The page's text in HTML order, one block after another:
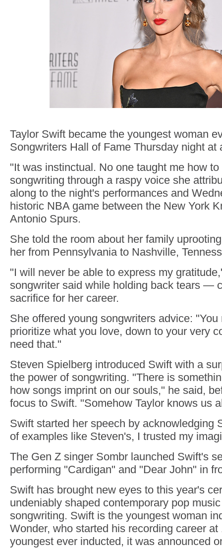
Taylor Swift became the youngest woman
Songwriters Hall of Fame Thursday night at
"It was instinctual. No one taught me how
songwriting through a raspy voice she
along to the night's performances and
historic NBA game between the New York
Antonio Spurs.
She told the room about her family
her from Pennsylvania to Nashville,
"I will never be able to express my
songwriter said while holding back tears —
sacrifice for her career.
She offered young songwriters advice: "You
prioritize what you love, down to your very
need that."
Steven Spielberg introduced Swift with a
the power of songwriting. "There is
how songs imprint on our souls," he said,
focus to Swift. "Somehow Taylor knows us
Swift started her speech by acknowledging
of examples like Steven's, I trusted my
The Gen Z singer Sombr launched Swift's
performing "Cardigan" and "Dear John" in
Swift has brought new eyes to this year's
undeniably shaped contemporary pop
songwriting. Swift is the youngest woman
Wonder, who started his recording career at
youngest ever inducted, it was announced